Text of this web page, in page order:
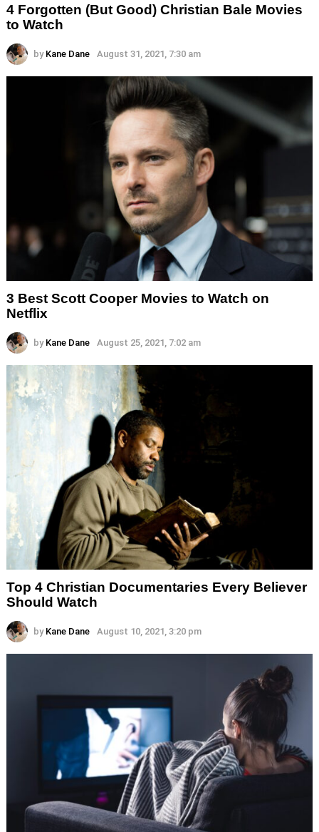
4 Forgotten (But Good) Christian Bale Movies
to Watch
by Kane Dane August 31, 2021, 7:30 am
3 Best Scott Cooper Movies to Watch on
Netflix
by Kane Dane August 25, 2021, 7:02 am
Top 4 Christian Documentaries Every Believer
Should Watch
by Kane Dane August 10, 2021, 3:20 pm